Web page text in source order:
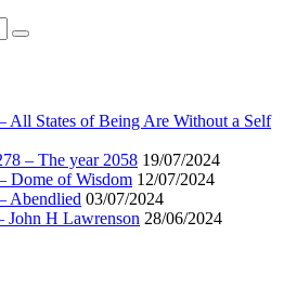
Search
All States of Being Are Without a Self
– The year 2058 19/07/2024
Dome of Wisdom 12/07/2024
Abendlied 03/07/2024
John H Lawrenson 28/06/2024